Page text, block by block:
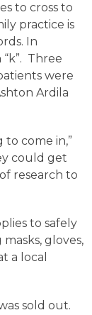
to cross to
practice is
In
Three
were
Ardila
come in,”
could get
research to
to safely
gloves,
a local
sold out.